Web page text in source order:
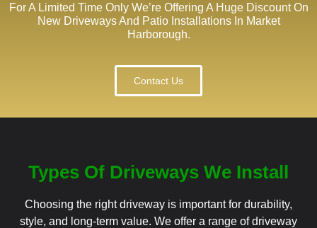
For A Limited Time Only We’re Offering A Huge Discount On
New Driveways And Patio Installations In Market
Harborough.
Contact Us
Types Of Driveways We Install
Choosing the right driveway is important for durability,
style, and long-term value. We offer a range of driveway